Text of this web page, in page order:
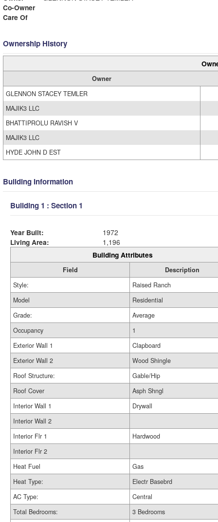
Co-Owner
Care Of
Ownership History
Owner
GLENNON STACEY TEMLER
MAJIK3 LLC
BHATTIPROLU RAVISH V
MAJIK3 LLC
HYDE JOHN D EST
Building Information
Building 1 : Section 1
Year Built:
1972
Living Area:
1,196
Building Attributes
Field
Description
Style:
Raised Ranch
Model
Residential
Grade:
Average
Occupancy
1
Exterior Wall 1
Clapboard
Exterior Wall 2
Wood Shingle
Roof Structure:
Gable/Hip
Roof Cover
Asph Shngl
Interior Wall 1
Drywall
Interior Wall 2
Interior Flr 1
Hardwood
Interior Flr 2
Heat Fuel
Gas
Heat Type:
Electr Basebrd
AC Type:
Central
Total Bedrooms:
3 Bedrooms